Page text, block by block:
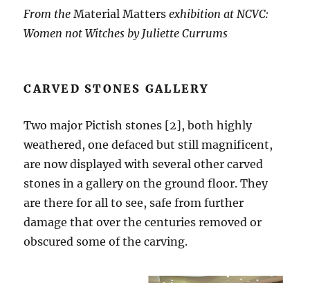
From theMaterial Mattersexhibition at NCVC:
Women not Witches by Juliette Currums
CARVED STONES GALLERY
Two major Pictish stones [2], both highly
weathered, one defaced but still magnificent,
are now displayed with several other carved
stones in a gallery on the ground floor. They
are there for all to see, safe from further
damage that over the centuries removed or
obscured some of the carving.